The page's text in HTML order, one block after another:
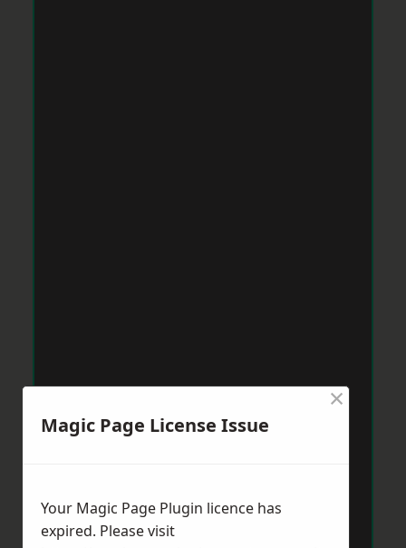
Magic Page License Issue
×
Your Magic Page Plugin licence has
expired. Please visit